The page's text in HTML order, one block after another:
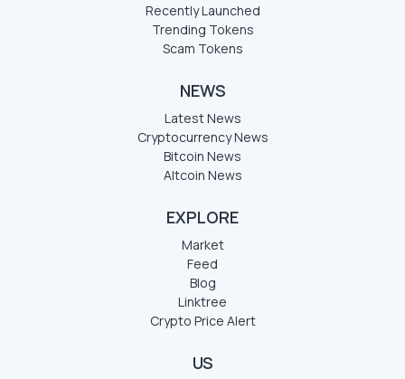
Recently Launched
Trending Tokens
Scam Tokens
NEWS
Latest News
Cryptocurrency News
Bitcoin News
Altcoin News
EXPLORE
Market
Feed
Blog
Linktree
Crypto Price Alert
US